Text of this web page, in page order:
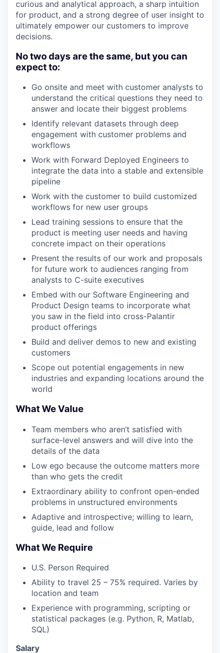
curious and analytical approach, a sharp intuition
for product, and a strong degree of user insight to
ultimately empower our customers to improve
decisions.
No two days are the same, but you can
expect to:
Go onsite and meet with customer analysts to
understand the critical questions they need to
answer and locate their biggest problems
Identify relevant datasets through deep
engagement with customer problems and
workflows
Work with Forward Deployed Engineers to
integrate the data into a stable and extensible
pipeline
Work with the customer to build customized
workflows for new user groups
Lead training sessions to ensure that the
product is meeting user needs and having
concrete impact on their operations
Present the results of our work and proposals
for future work to audiences ranging from
analysts to C-suite executives
Embed with our Software Engineering and
Product Design teams to incorporate what
you saw in the field into cross-Palantir
product offerings
Build and deliver demos to new and existing
customers
Scope out potential engagements in new
industries and expanding locations around the
world
What We Value
Team members who aren’t satisfied with
surface-level answers and will dive into the
details of the data
Low ego because the outcome matters more
than who gets the credit
Extraordinary ability to confront open-ended
problems in unstructured environments
Adaptive and introspective; willing to learn,
guide, lead and follow
What We Require
U.S. Person Required
Ability to travel 25 – 75% required. Varies by
location and team
Experience with programming, scripting or
statistical packages (e.g. Python, R, Matlab,
SQL)
Salary